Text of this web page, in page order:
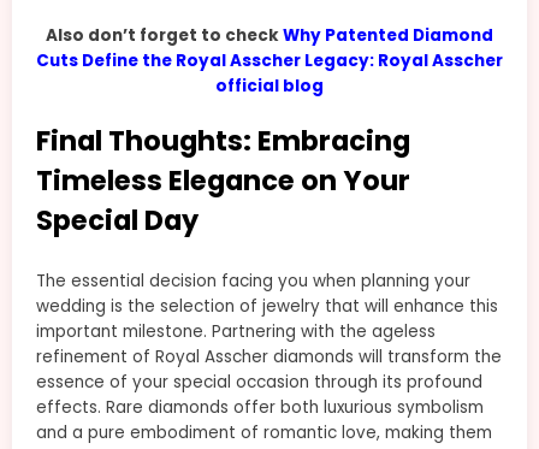
Also don’t forget to checkWhy Patented Diamond
Cuts Define the Royal Asscher Legacy: Royal Asscher
official blog
Final Thoughts: Embracing
Timeless Elegance on Your
Special Day
The essential decision facing you when planning your
wedding is the selection of jewelry that will enhance this
important milestone. Partnering with the ageless
refinement of Royal Asscher diamonds will transform the
essence of your special occasion through its profound
effects. Rare diamonds offer both luxurious symbolism
and a pure embodiment of romantic love, making them